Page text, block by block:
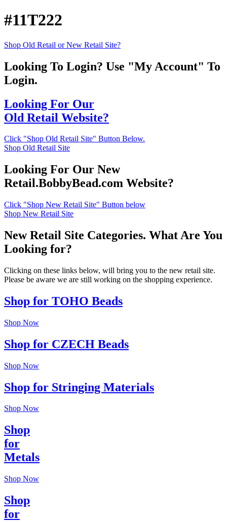
#11T222
Shop Old Retail or New Retail Site?
Looking To Login? Use "My Account" To
Login.
Looking For Our
Old Retail Website?
Click "Shop Old Retail Site" Button Below.
Shop Old Retail Site
Looking For Our New
Retail.BobbyBead.com Website?
Click "Shop New Retail Site" Button below
Shop New Retail Site
New Retail Site Categories. What Are You
Looking for?
Clicking on these links below, will bring you to the new retail site.
Please be aware we are still working on the shopping experience.
Shop for TOHO Beads
Shop Now
Shop for CZECH Beads
Shop Now
Shop for Stringing Materials
Shop Now
Shop
for
Metals
Shop Now
Shop
for